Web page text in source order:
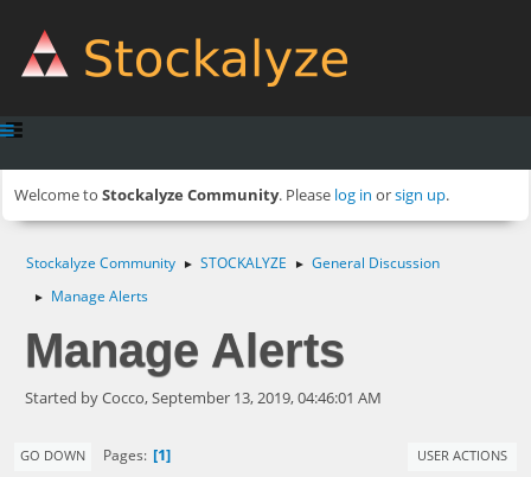
Welcome to Stockalyze Community. Please log in orsign up.
Stockalyze Community ► STOCKALYZE ► General Discussion
► Manage Alerts
Manage Alerts
Started by Cocco, September 13, 2019, 04:46:01 AM
GO DOWN Pages 1 USER ACTIONS